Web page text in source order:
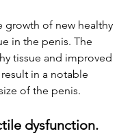
growth of new healthy
in the penis. The
tissue and improved
in a notable
of the penis.
dysfunction.